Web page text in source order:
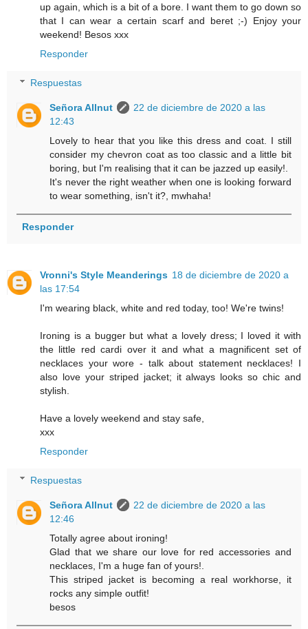
up again, which is a bit of a bore. I want them to go down so
that I can wear a certain scarf and beret ;-) Enjoy your
weekend! Besos xxx
Responder
Respuestas
Señora Allnut
22 de diciembre de 2020 a las
12:43
Lovely to hear that you like this dress and coat. I still
consider my chevron coat as too classic and a little bit
boring, but I'm realising that it can be jazzed up easily!.
It's never the right weather when one is looking forward
to wear something, isn't it?, mwhaha!
Responder
Vronni's Style Meanderings 18 de diciembre de 2020 a
las 17:54
I'm wearing black, white and red today, too! We're twins!
Ironing is a bugger but what a lovely dress; I loved it with
the little red cardi over it and what a magnificent set of
necklaces your wore - talk about statement necklaces! I
also love your striped jacket; it always looks so chic and
stylish.
Have a lovely weekend and stay safe,
xxx
Responder
Respuestas
Señora Allnut
22 de diciembre de 2020 a las
12:46
Totally agree about ironing!
Glad that we share our love for red accessories and
necklaces, I'm a huge fan of yours!.
This striped jacket is becoming a real workhorse, it
rocks any simple outfit!
besos